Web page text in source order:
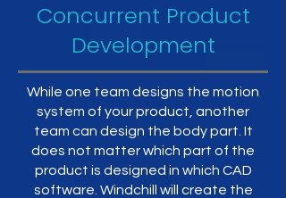
Concurrent Product
Development
While one team designs the motion
system of your product, another
team can design the body part. It
does not matter which part of the
product is designed in which CAD
software. Windchill will create the